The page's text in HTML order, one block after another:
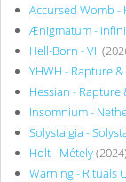
Accursed Womb -
Ænigmatum -
Hell-Born - VII
YHWH - Rapture
Hessian - Rapture
Insomnium -
Solystalgia -
Holt - Métely(2024)
Warning - Rituals